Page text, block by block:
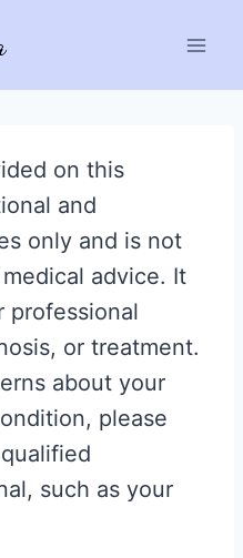
on this
and
only and is not
advice. It
professional
or treatment.
about your
please
such as your